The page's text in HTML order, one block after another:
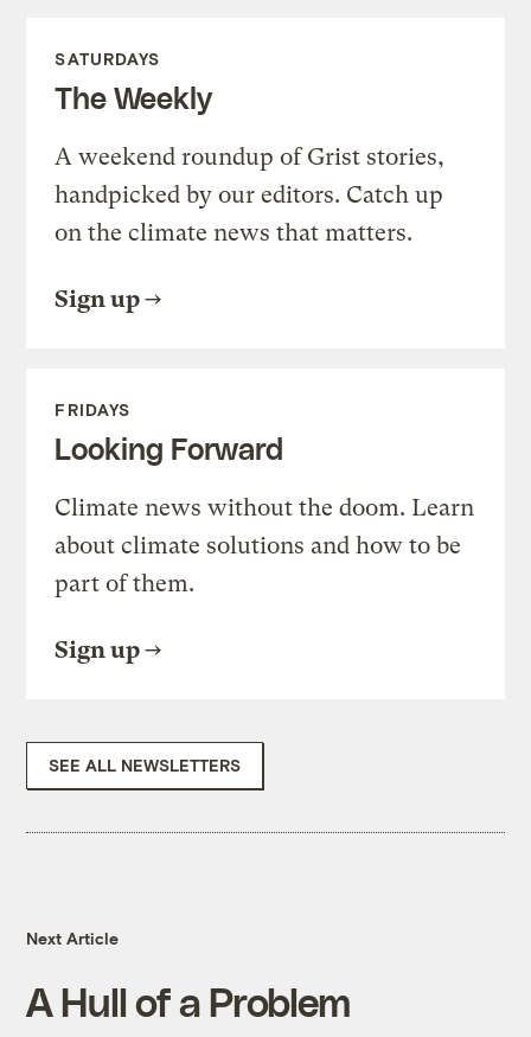
SATURDAYS
The Weekly
A weekend roundup of Grist stories,
handpicked by our editors. Catch up
on the climate news that matters.
Sign up
FRIDAYS
Looking Forward
Climate news without the doom. Learn
about climate solutions and how to be
part of them.
Sign up
SEE ALL NEWSLETTERS
Next Article
A Hull of a Problem